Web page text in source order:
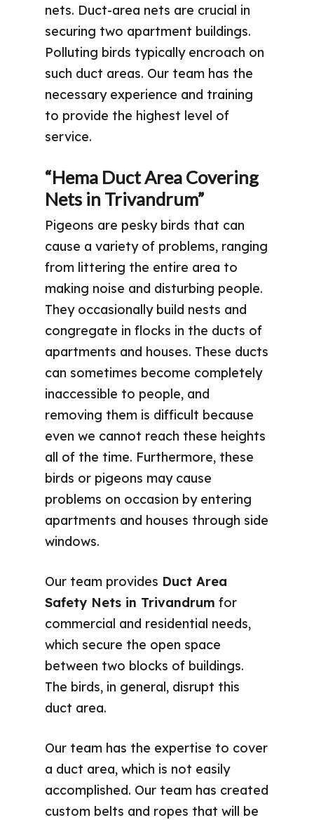
nets. Duct-area nets are crucial in
securing two apartment buildings.
Polluting birds typically encroach on
such duct areas. Our team has the
necessary experience and training
to provide the highest level of
service.
“Hema Duct Area Covering
Nets in Trivandrum”
Pigeons are pesky birds that can
cause a variety of problems, ranging
from littering the entire area to
making noise and disturbing people.
They occasionally build nests and
congregate in flocks in the ducts of
apartments and houses. These ducts
can sometimes become completely
inaccessible to people, and
removing them is difficult because
even we cannot reach these heights
all of the time. Furthermore, these
birds or pigeons may cause
problems on occasion by entering
apartments and houses through side
windows.
Our team provides Duct Area
Safety Nets in Trivandrum for
commercial and residential needs,
which secure the open space
between two blocks of buildings.
The birds, in general, disrupt this
duct area.
Our team has the expertise to cover
a duct area, which is not easily
accomplished. Our team has created
custom belts and ropes that will be